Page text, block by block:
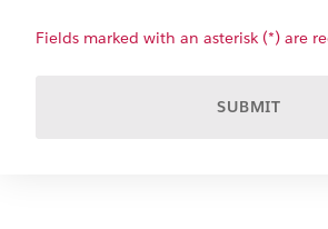
Fields marked with an asterisk (*) are
SUBMIT